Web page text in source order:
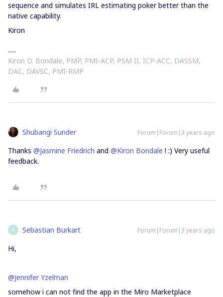
sequence and simulates IRL estimating poker better than the
native capability.
Kiron
Kiron D. Bondale, PMP, PMI-ACP, PSM II, ICP-ACC, DASSM,
DAC, DAVSC, PMI-RMP
Shubangi Sunder Forum|Forum|3 years ago
Thanks @Jasmine Friedrich and @Kiron Bondale ! :) Very useful
feedback.
S Sebastian Burkart Forum|Forum|3 years ago
Hi,
@Jennifer Yzelman
somehow i can not find the app in the Miro Marketplace